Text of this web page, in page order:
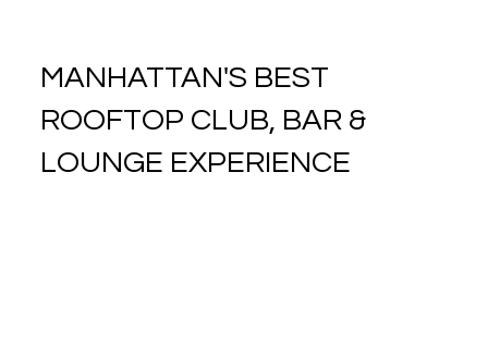
MANHATTAN'S BEST
ROOFTOP CLUB, BAR &
LOUNGE EXPERIENCE